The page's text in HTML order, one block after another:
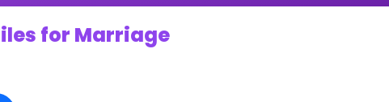
for Marriage